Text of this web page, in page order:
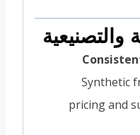
والتصنيعية
Synthetic
pricing and